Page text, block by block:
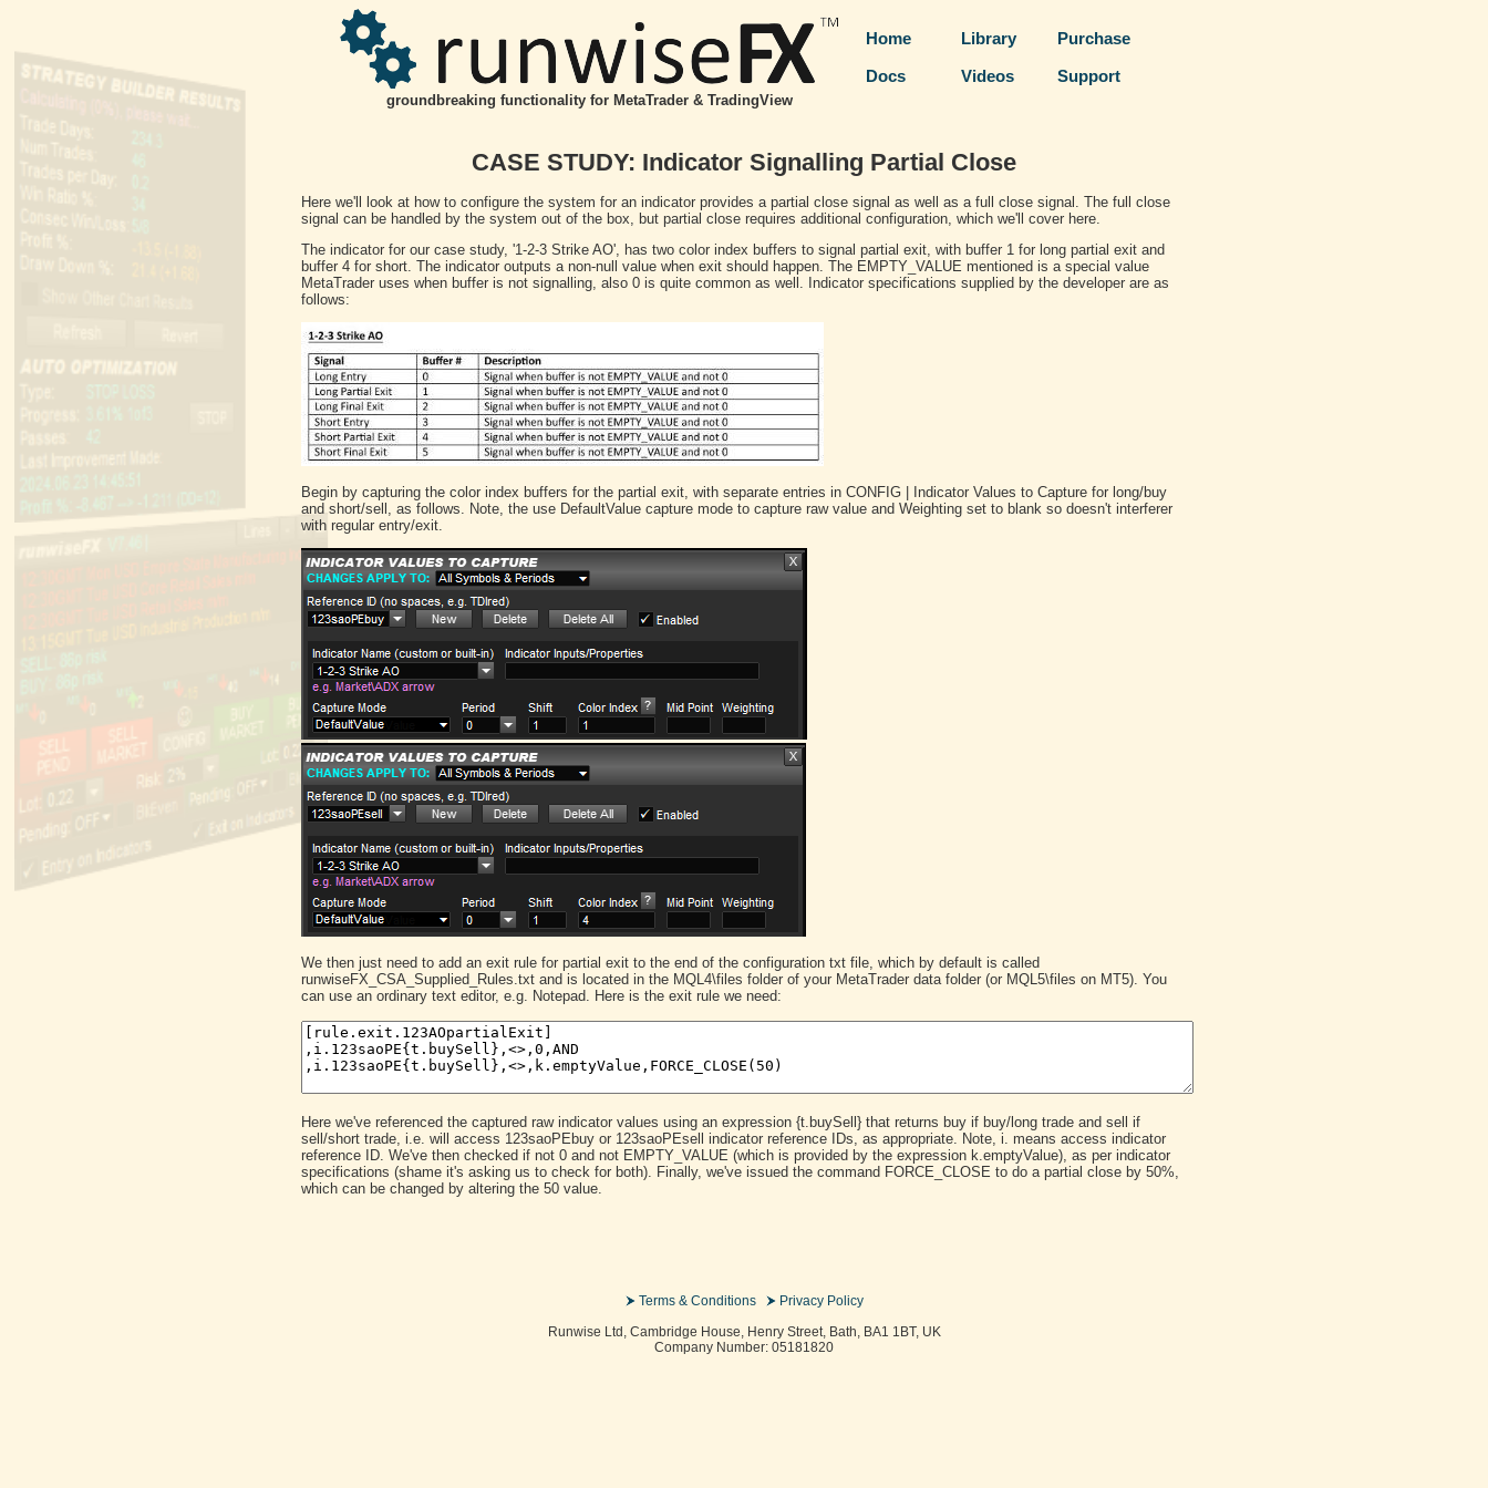
groundbreaking functionality for MetaTrader & TradingView
Home Library
Purchase
Docs
Videos Support
CASE STUDY: Indicator Signalling Partial Close
Here we'll look at how to configure the system for an indicator provides a partial close signal as well as a full close signal. The full close
signal can be handled by the system out of the box, but partial close requires additional configuration, which we'll cover here.
The indicator for our case study, '1-2-3 Strike AO', has two color index buffers to signal partial exit, with buffer 1 for long partial exit and
buffer 4 for short. The indicator outputs a non-null value when exit should happen. The EMPTY_VALUE mentioned is a special value
MetaTrader uses when buffer is not signalling, also 0 is quite common as well. Indicator specifications supplied by the developer are as
follows:
Begin by capturing the color index buffers for the partial exit, with separate entries in CONFIG | Indicator Values to Capture for long/buy
and short/sell, as follows. Note, the use DefaultValue capture mode to capture raw value and Weighting set to blank so doesn't interferer
with regular entry/exit.
We then just need to add an exit rule for partial exit to the end of the configuration txt file, which by default is called
runwiseFX_CSA_Supplied_Rules.txt and is located in the MQL4\files folder of your MetaTrader data folder (or MQL5\files on MT5). You
can use an ordinary text editor, e.g. Notepad. Here is the exit rule we need:
Here we've referenced the captured raw indicator values using an expression {t.buySell} that returns buy if buy/long trade and sell if
sell/short trade, i.e. will access 123saoPEbuy or 123saoPEsell indicator reference IDs, as appropriate. Note, i. means access indicator
reference ID. We've then checked if not 0 and not EMPTY_VALUE (which is provided by the expression k.emptyValue), as per indicator
specifications (shame it's asking us to check for both). Finally, we've issued the command FORCE_CLOSE to do a partial close by 50%,
which can be changed by altering the 50 value.
Terms & Conditions
Privacy Policy
Runwise Ltd, Cambridge House, Henry Street, Bath, BA1 1BT, UK
Company Number: 05181820